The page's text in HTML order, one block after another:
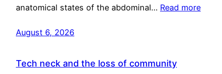
anatomical states of the abdominal… Read more
August 6, 2026
Tech neck and the loss of community